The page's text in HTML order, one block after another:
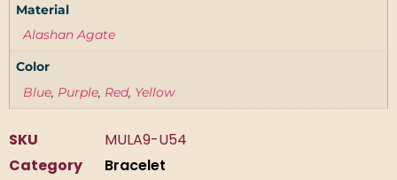
Material
Alashan Agate
Color
Blue, Purple, Red, Yellow
SKU
MULA9-U54
Category
Bracelet